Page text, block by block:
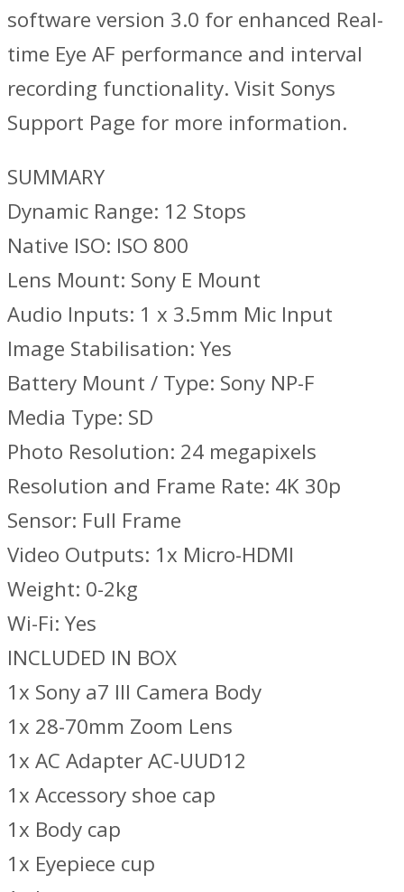
software version 3.0 for enhanced Real-
time Eye AF performance and interval
recording functionality. Visit Sonys
Support Page for more information.
SUMMARY
Dynamic Range: 12 Stops
Native ISO: ISO 800
Lens Mount: Sony E Mount
Audio Inputs: 1 x 3.5mm Mic Input
Image Stabilisation: Yes
Battery Mount / Type: Sony NP-F
Media Type: SD
Photo Resolution: 24 megapixels
Resolution and Frame Rate: 4K 30p
Sensor: Full Frame
Video Outputs: 1x Micro-HDMI
Weight: 0-2kg
Wi-Fi: Yes
INCLUDED IN BOX
1x Sony a7 III Camera Body
1x 28-70mm Zoom Lens
1x AC Adapter AC-UUD12
1x Accessory shoe cap
1x Body cap
1x Eyepiece cup